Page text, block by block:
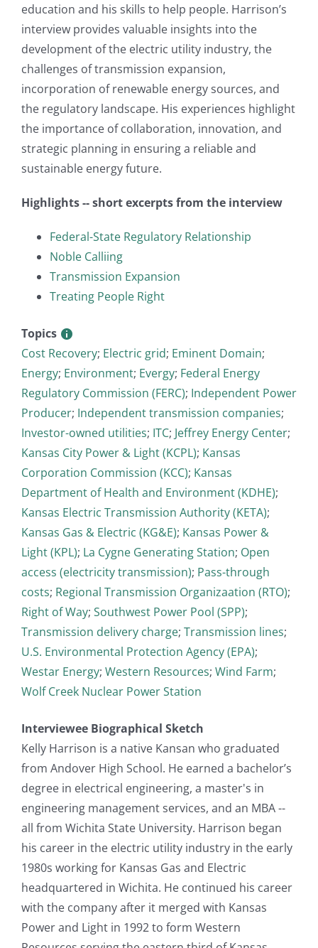
education and his skills to help people. Harrison’s
interview provides valuable insights into the
development of the electric utility industry, the
challenges of transmission expansion,
incorporation of renewable energy sources, and
the regulatory landscape. His experiences highlight
the importance of collaboration, innovation, and
strategic planning in ensuring a reliable and
sustainable energy future.
Highlights -- short excerpts from the interview
Federal-State Regulatory Relationship
Noble Calliing
Transmission Expansion
Treating People Right
Topics
Cost Recovery; Electric grid; Eminent Domain;
Energy; Environment; Evergy; Federal Energy
Regulatory Commission (FERC); Independent Power
Producer; Independent transmission companies;
Investor-owned utilities; ITC; Jeffrey Energy Center;
Kansas City Power & Light (KCPL); Kansas
Corporation Commission (KCC); Kansas
Department of Health and Environment (KDHE);
Kansas Electric Transmission Authority (KETA);
Kansas Gas & Electric (KG&E); Kansas Power &
Light (KPL); La Cygne Generating Station; Open
access (electricity transmission); Pass-through
costs; Regional Transmission Organizaation (RTO);
Right of Way; Southwest Power Pool (SPP);
Transmission delivery charge; Transmission lines;
U.S. Environmental Protection Agency (EPA);
Westar Energy; Western Resources; Wind Farm;
Wolf Creek Nuclear Power Station
Interviewee Biographical Sketch
Kelly Harrison is a native Kansan who graduated
from Andover High School. He earned a bachelor’s
degree in electrical engineering, a master's in
engineering management services, and an MBA --
all from Wichita State University. Harrison began
his career in the electric utility industry in the early
1980s working for Kansas Gas and Electric
headquartered in Wichita. He continued his career
with the company after it merged with Kansas
Power and Light in 1992 to form Western